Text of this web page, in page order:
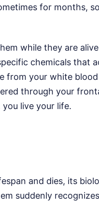
for months,
while they are
chemicals that
from your white
through your
live your life.
and dies, its
suddenly